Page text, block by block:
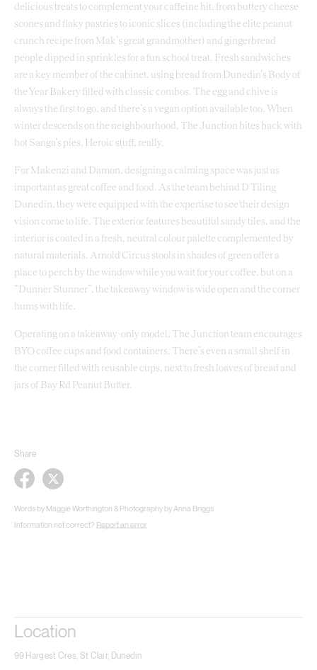
delicious treats to complement your caffeine hit, from buttery cheese
scones and flaky pastries to iconic slices (including the elite peanut
crunch recipe from Mak’s great grandmother) and gingerbread
people dipped in sprinkles for a fun school treat. Fresh sandwiches
are a key member of the cabinet, using bread from Dunedin’s Body of
the Year Bakery filled with classic combos. The egg and chive is
always the first to go, and there’s a vegan option available too. When
winter descends on the neighbourhood, The Junction bites back with
hot Sanga’s pies. Heroic stuff, really.
For Makenzi and Damon, designing a calming space was just as
important as great coffee and food. As the team behind D Tiling
Dunedin, they were equipped with the expertise to see their design
vision come to life. The exterior features beautiful sandy tiles, and the
interior is coated in a fresh, neutral colour palette complemented by
natural materials. Arnold Circus stools in shades of green offer a
place to perch by the window while you wait for your coffee, but on a
“Dunner Stunner”, the takeaway window is wide open and the corner
hums with life.
Operating on a takeaway-only model, The Junction team encourages
BYO coffee cups and food containers. There’s even a small shelf in
the corner filled with reusable cups, next to fresh loaves of bread and
jars of Bay Rd Peanut Butter.
Share
Words by Maggie Worthington & Photography by Anna Briggs
Information not correct? Report an error
Location
99 Hargest Cres, St Clair, Dunedin